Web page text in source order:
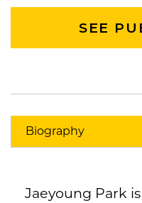
SEE
Biography
Jaeyoung Park